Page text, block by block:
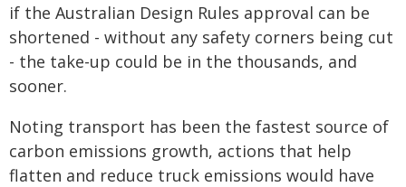
if the Australian Design Rules approval can be
shortened - without any safety corners being cut
- the take-up could be in the thousands, and
sooner.
Noting transport has been the fastest source of
carbon emissions growth, actions that help
flatten and reduce truck emissions would have